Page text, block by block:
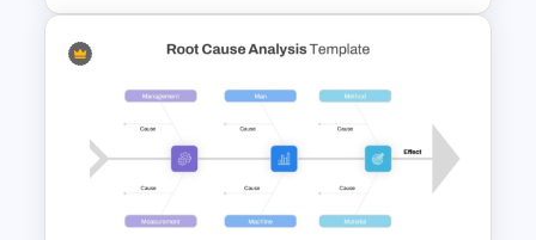
4 Level Semi-Transparent
Funnel Ppt Slide